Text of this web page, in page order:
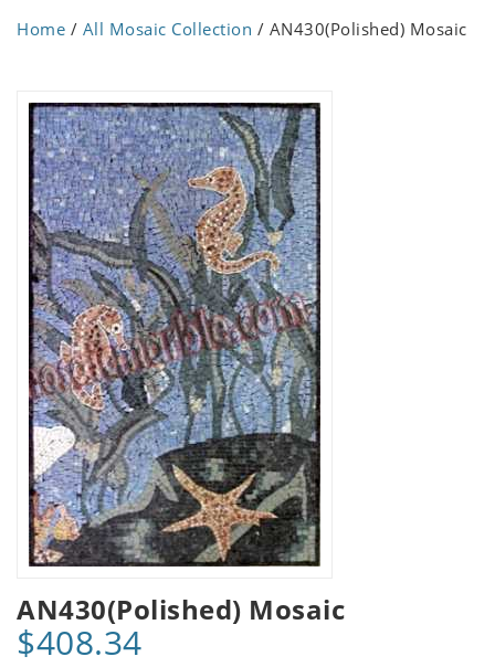
Home / All Mosaic Collection / AN430(Polished) Mosaic
AN430(Polished) Mosaic
$408.34